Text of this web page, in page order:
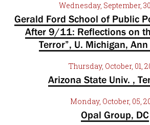
Wednesday, September,
Gerald Ford School of Public
After 9/11: Reflections on
Terror”, U. Michigan,
Thursday, October, 01,
Arizona State Univ. ,
Monday, October, 05,
Opal Group, DC